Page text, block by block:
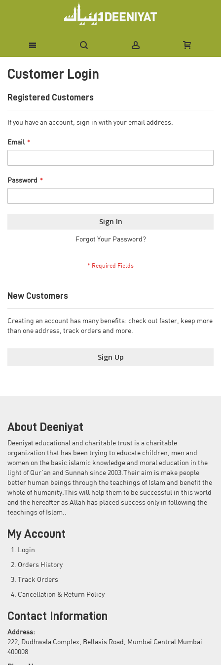
to
Content
Customer Login
Registered Customers
If you have an account, sign in with your email address.
Email
Password
Sign In
Forgot Your Password?
New Customers
Creating an account has many benefits: check out faster, keep more
than one address, track orders and more.
Sign Up
About Deeniyat
Deeniyat educational and charitable trust is a charitable
organization that has been trying to educate children, men and
women on the basic islamic knowledge and moral education in the
light of Qur'an and Sunnah since 2003.Their aim is make people
better human beings through the teachings of Islam and benefit the
whole of humanity.This will help them to be successful in this world
and the hereafter as Allah has placed success only in following the
teachings of Islam..
My Account
Login
Orders History
Track Orders
Cancellation & Return Policy
Contact Information
Address:
222, Dudhwala Complex, Bellasis Road, Mumbai Central Mumbai
400008